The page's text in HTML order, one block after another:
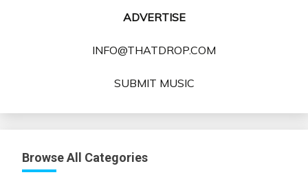
ADVERTISE
INFO@THATDROP.COM
SUBMIT MUSIC
Browse All Categories